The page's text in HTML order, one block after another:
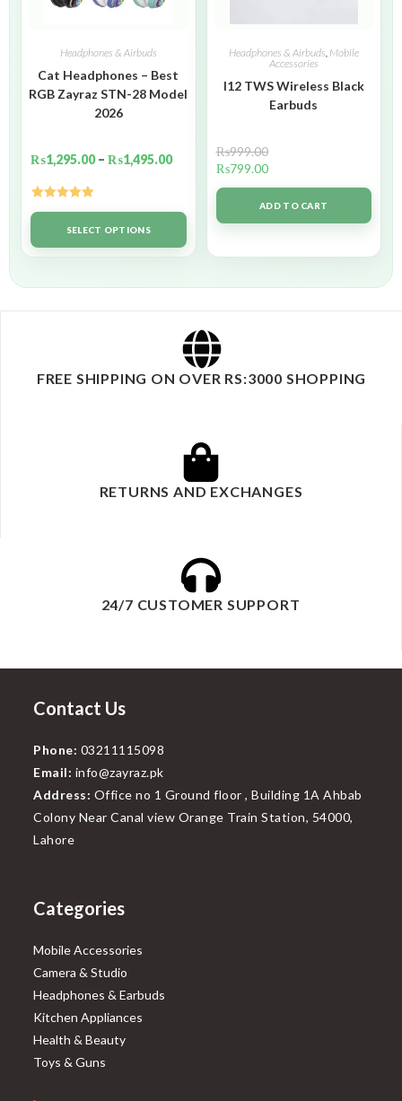
Headphones & Airbuds
Cat Headphones – Best
RGB Zayraz STN-28 Model
2026
₨1,295.00 – ₨1,495.00
Rated5.00
out of 5SELECT OPTIONS
Headphones & Airbuds, Mobile
Accessories
I12 TWS Wireless Black
Earbuds
₨999.00
₨799.00
ADD TO CART
FREE SHIPPING ON OVER RS:3000 SHOPPING
RETURNS AND EXCHANGES
24/7 CUSTOMER SUPPORT
Contact Us
Phone: 03211115098
Email: info@zayraz.pk
Address: Office no 1 Ground floor , Building 1A Ahbab
Colony Near Canal view Orange Train Station, 54000,
Lahore
Categories
Mobile Accessories
Camera & Studio
Headphones & Earbuds
Kitchen Appliances
Health & Beauty
Toys & Guns